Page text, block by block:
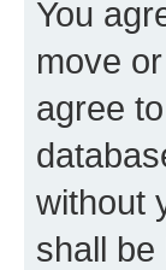
You
move
agree
without
shall